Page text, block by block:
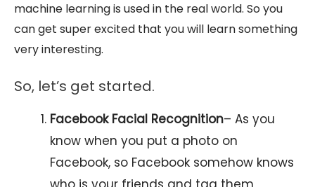
machine learning is used in the real world. So you
can get super excited that you will learn something
very interesting.
So, let’s get started.
Facebook Facial Recognition– As you
know when you put a photo on
Facebook, so Facebook somehow knows